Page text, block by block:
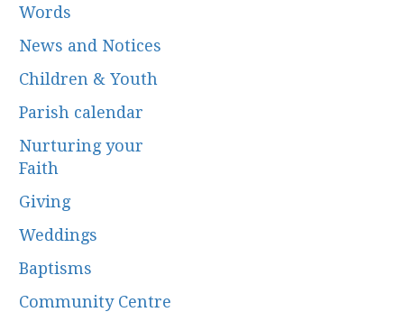
Words
News and Notices
Children & Youth
Parish calendar
Nurturing your
Faith
Giving
Weddings
Baptisms
Community Centre